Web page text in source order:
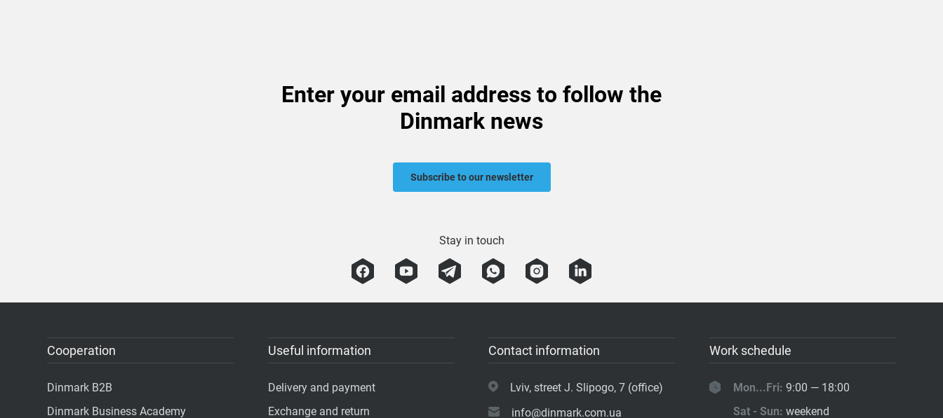
Enter your email address to follow the
Dinmark news
Subscribe to our newsletter
Stay in touch
Cooperation
Dinmark B2B
Dinmark Business Academy
Useful information
Delivery and payment
Exchange and return
Contact information
Lviv, street J. Slipogo, 7 (office)
info@dinmark.com.ua
Work schedule
Mon...Fri: 9:00 — 18:00
Sat - Sun: weekend